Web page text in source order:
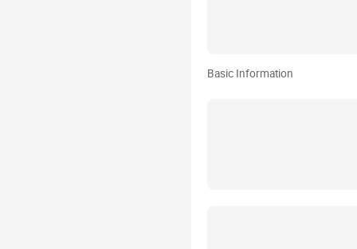
Basic Information